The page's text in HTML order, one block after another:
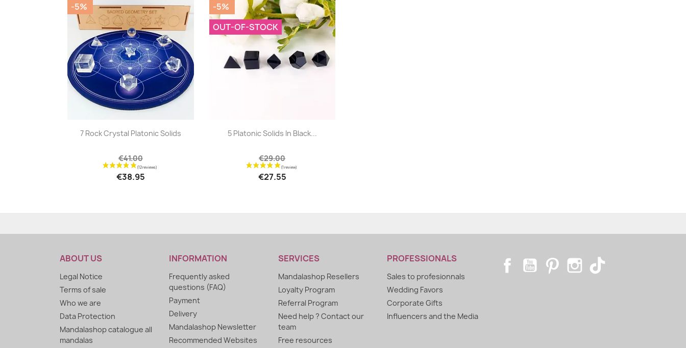
| 
7 Rock Crystal Platonic Solids
€41.00
€38.95
-5%
| 
5 Platonic Solids In Black...
€29.00
€27.55
-5%
OUT-OF-STOCK
ABOUT US
Legal Notice
Terms of sale
Who we are
Data Protection
Mandalashop catalogue all
mandalas
INFORMATION
Frequently asked
questions (FAQ)
Payment
Delivery
Mandalashop Newsletter
Recommended Websites
SERVICES
Mandalashop Resellers
Loyalty Program
Referral Program
Need help ? Contact our
team
Free resources
PROFESSIONALS
Sales to profesionnals
Wedding Favors
Corporate Gifts
Influencers and the Media
FacebookYouTubePinterestInstagram